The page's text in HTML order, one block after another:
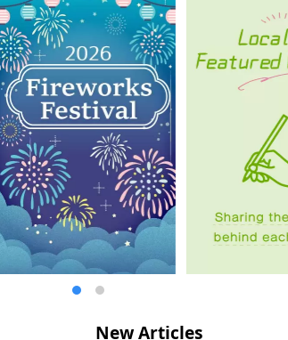
New Articles